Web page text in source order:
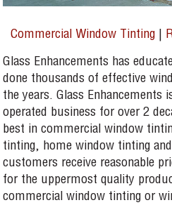
Commercial Window Tinting
Glass Enhancements has
done thousands of effective
the years. Glass Enhancements
operated business for over 2
best in commercial window
tinting, home window tinting
customers receive reasonable
for the uppermost quality
commercial window tinting or